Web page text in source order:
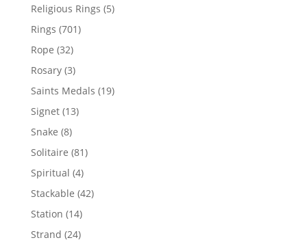
Religious Rings 55
Rings 701701
Rope 3232
products
Rosary 33
products
Saints Medals 1919
Signet 1313
Snake 88
products
Solitaire 8181
Spiritual 44
products
Stackable 4242
Station 1414
products
Strand 2424